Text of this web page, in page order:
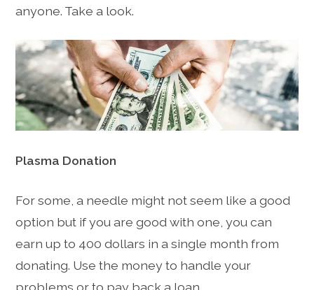
anyone. Take a look.
Plasma Donation
For some, a needle might not seem like a good
option but if you are good with one, you can
earn up to 400 dollars in a single month from
donating. Use the money to handle your
problems or to pay back a loan.